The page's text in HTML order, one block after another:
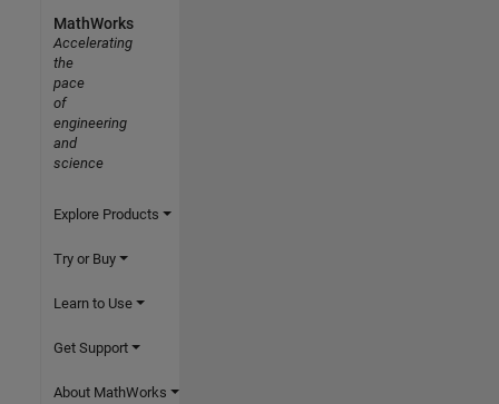
MathWorks
Accelerating
the
pace
of
engineering
and
science
Explore Products
Try or Buy
Learn to Use
Get Support
About MathWorks